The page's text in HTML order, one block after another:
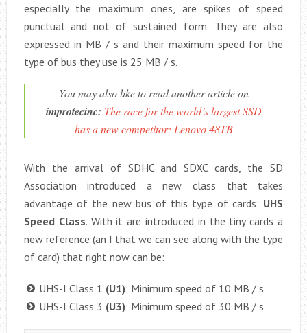
especially the maximum ones, are spikes of speed
punctual and not of sustained form. They are also
expressed in MB / s and their maximum speed for the
type of bus they use is 25 MB / s.
You may also like to read another article on
improtecinc: The race for the world’s largest SSD
has a new competitor: Lenovo 48TB
With the arrival of SDHC and SDXC cards, the SD
Association introduced a new class that takes
advantage of the new bus of this type of cards: UHS
Speed ​​Class. With it are introduced in the tiny cards a
new reference (an I that we can see along with the type
of card) that right now can be:
UHS-I Class 1 (U1): Minimum speed of 10 MB / s
UHS-I Class 3 (U3): Minimum speed of 30 MB / s